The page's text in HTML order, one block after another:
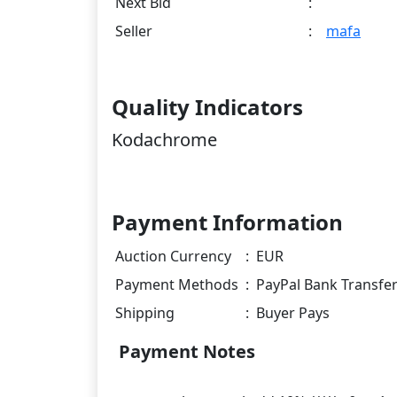
Seller
: mafa
Quality Indicators
Kodachrome
Payment Information
Auction Currency : EUR
Payment Methods : PayPal Bank Transfer
Shipping
: Buyer Pays
Payment Notes